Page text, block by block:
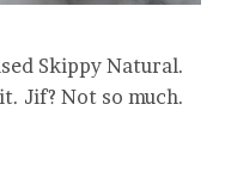
Skippy Natural.
Jif? Not so much.